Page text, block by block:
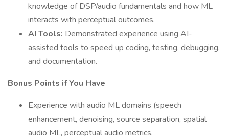
knowledge of DSP/audio fundamentals and how ML
interacts with perceptual outcomes.
AI Tools: Demonstrated experience using AI-
assisted tools to speed up coding, testing, debugging,
and documentation.
Bonus Points if You Have
Experience with audio ML domains (speech
enhancement, denoising, source separation, spatial
audio ML, perceptual audio metrics,